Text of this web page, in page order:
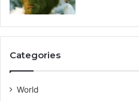
Categories
World